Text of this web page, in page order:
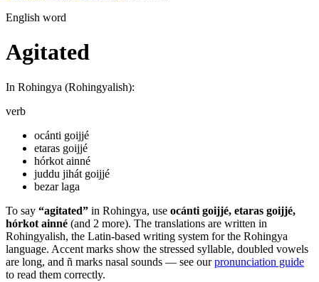
English word
Agitated
In Rohingya (Rohingyalish):
verb
ocánti goijjé
etaras goijjé
hórkot ainné
juddu jihát goijjé
bezar laga
To say “agitated” in Rohingya, use ocánti goijjé, etaras goijjé,
hórkot ainné (and 2 more). The translations are written in
Rohingyalish, the Latin-based writing system for the Rohingya
language. Accent marks show the stressed syllable, doubled vowels
are long, and ñ marks nasal sounds — see ourpronunciation guide
to read them correctly.